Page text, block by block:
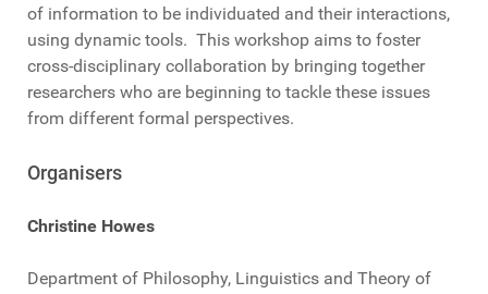
of information to be individuated and their interactions,
using dynamic tools. This workshop aims to foster
cross-disciplinary collaboration by bringing together
researchers who are beginning to tackle these issues
from different formal perspectives.
Organisers
Christine Howes
Department of Philosophy, Linguistics and Theory of